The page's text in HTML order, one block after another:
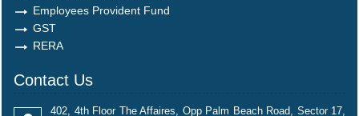
Employees Provident Fund
GST
RERA
Contact Us
402, 4th Floor The Affaires, Opp Palm Beach Road, Sector 17,